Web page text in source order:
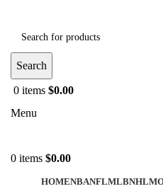
Search
0 items $0.00
Menu
0 items $0.00
HOMENBANFLMLBNHL